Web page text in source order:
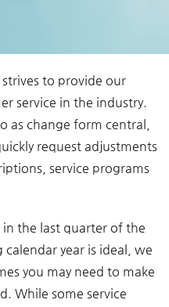
to provide our
service in the industry.
as change form central,
request adjustments
service programs
the last quarter of the
year is ideal, we
you may need to make
While some service